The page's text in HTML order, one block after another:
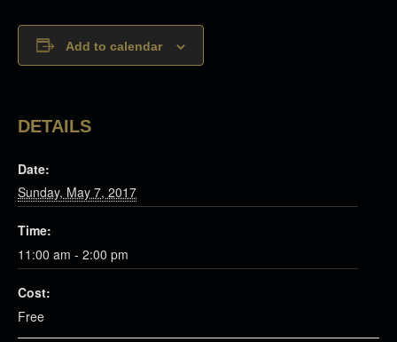
Add to calendar
DETAILS
Date:
Sunday, May 7, 2017
Time:
11:00 am - 2:00 pm
Cost:
Free